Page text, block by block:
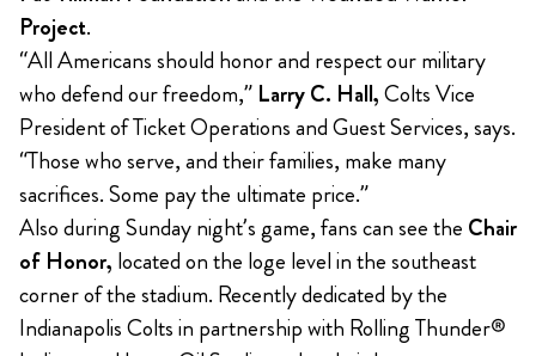
Project.
“All Americans should honor and respect our military
who defend our freedom,” Larry C. Hall,Colts Vice
President of Ticket Operations and Guest Services, says.
“Those who serve, and their families, make many
sacrifices. Some pay the ultimate price.”
Also during Sunday night’s game, fans can see the Chair
of Honor, located on the loge level in the southeast
corner of the stadium. Recently dedicated by the
Indianapolis Colts in partnership with Rolling Thunder®